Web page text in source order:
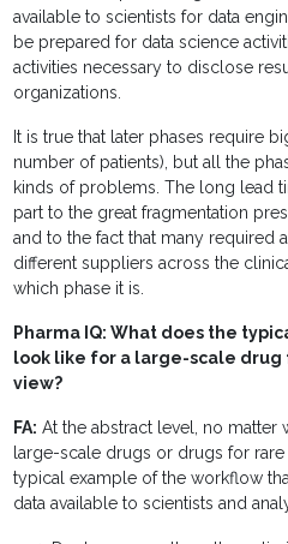
available to scientists for data
be prepared for data science
activities necessary to disclose
organizations.
It is true that later phases require
number of patients), but all the
kinds of problems. The long lead
part to the great fragmentation
and to the fact that many required
different suppliers across the
which phase it is.
Pharma IQ: What does the
look like for a large-scale
view?
FA: At the abstract level, no matter
large-scale drugs or drugs for
typical example of the workflow
data available to scientists and